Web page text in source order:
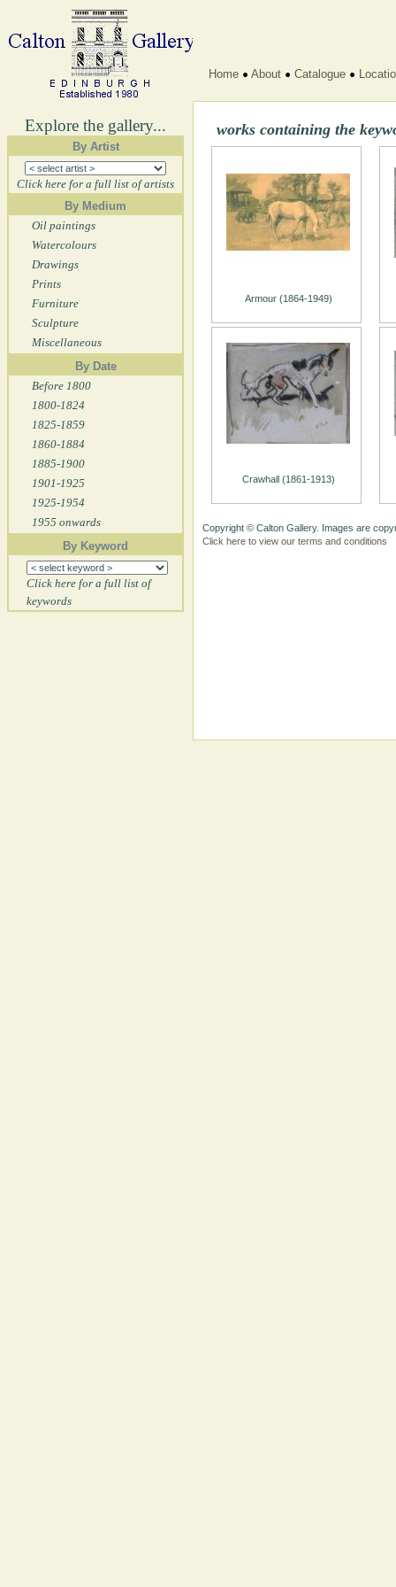
Explore the gallery...
By Artist
Click here for a full list of artists
By Medium
Oil paintings
Watercolours
Drawings
Prints
Furniture
Sculpture
Miscellaneous
By Date
Before 1800
1800-1824
1825-1859
1860-1884
1885-1900
1901-1925
1925-1954
1955 onwards
By Keyword
Click here for a full list of
keywords
Home About Catalogue
works containing the
Armour (1864-1949)
Crawhall (1861-1913)
Copyright © Calton Gallery. Images are
Click here to view our terms and conditions